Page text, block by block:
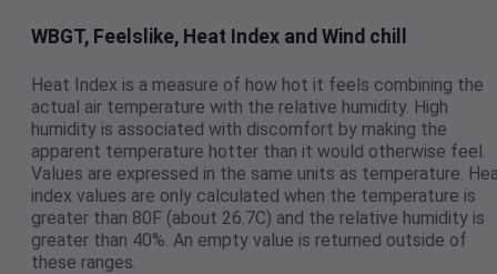
WBGT, Feelslike, Heat Index and Wind chill
Heat Index is a measure of how hot it feels combining the
actual air temperature with the relative humidity. High
humidity is associated with discomfort by making the
apparent temperature hotter than it would otherwise feel.
Values are expressed in the same units as temperature.
index values are only calculated when the temperature is
greater than 80F (about 26.7C) and the relative humidity is
greater than 40%. An empty value is returned outside of
these ranges.